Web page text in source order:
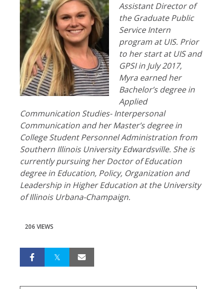
Assistant Director of
the Graduate Public
Service Intern
program at UIS. Prior
to her start at UIS and
GPSI in July 2017,
Myra earned her
Bachelor’s degree in
Applied
Communication Studies- Interpersonal
Communication and her Master’s degree in
College Student Personnel Administration from
Southern Illinois University Edwardsville. She is
currently pursuing her Doctor of Education
degree in Education, Policy, Organization and
Leadership in Higher Education at the University
of Illinois Urbana-Champaign.
206 VIEWS